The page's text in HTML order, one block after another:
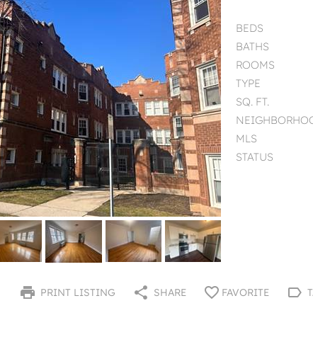
BEDS
BATHS
ROOMS
TYPE
SQ. FT.
MLS
STATUS
PRINT LISTING SHARE FAVORITE